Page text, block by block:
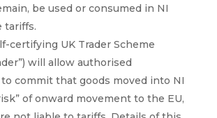
be used or consumed in NI
tariffs.
certifying UK Trader Scheme
will allow authorised
commit that goods moved into NI
of onward movement to the EU,